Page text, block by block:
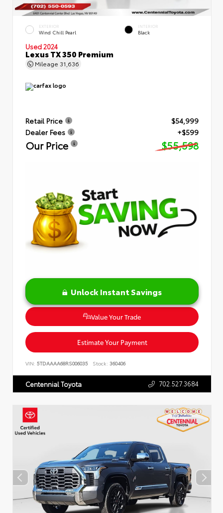
EXTERIOR
Wind Chill Pearl
INTERIOR
Black
Used 2024
Lexus TX 350 Premium
Mileage 31,636
Retail Price
$54,999
Dealer Fees
+$599
Our Price $55,598
Unlock Instant Savings
Value Your Trade
Estimate Your Payment
VIN: 5TDAAAA68RS006035 Stock: 360406
Centennial Toyota 702.527.3684